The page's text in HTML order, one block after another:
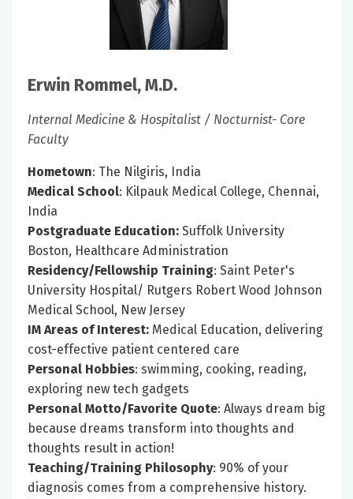
Erwin Rommel, M.D.
Internal Medicine & Hospitalist / Nocturnist- Core
Faculty
Hometown: The Nilgiris, India
Medical School: Kilpauk Medical College, Chennai,
India
Postgraduate Education: Suffolk University
Boston, Healthcare Administration
Residency/Fellowship Training: Saint Peter's
University Hospital/ Rutgers Robert Wood Johnson
Medical School, New Jersey
IM Areas of Interest: Medical Education, delivering
cost-effective patient centered care
Personal Hobbies: swimming, cooking, reading,
exploring new tech gadgets
Personal Motto/Favorite Quote: Always dream big
because dreams transform into thoughts and
thoughts result in action!
Teaching/Training Philosophy: 90% of your
diagnosis comes from a comprehensive history.